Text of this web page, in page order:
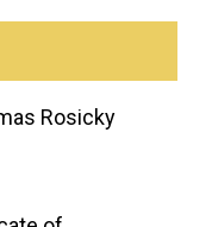
Rosicky